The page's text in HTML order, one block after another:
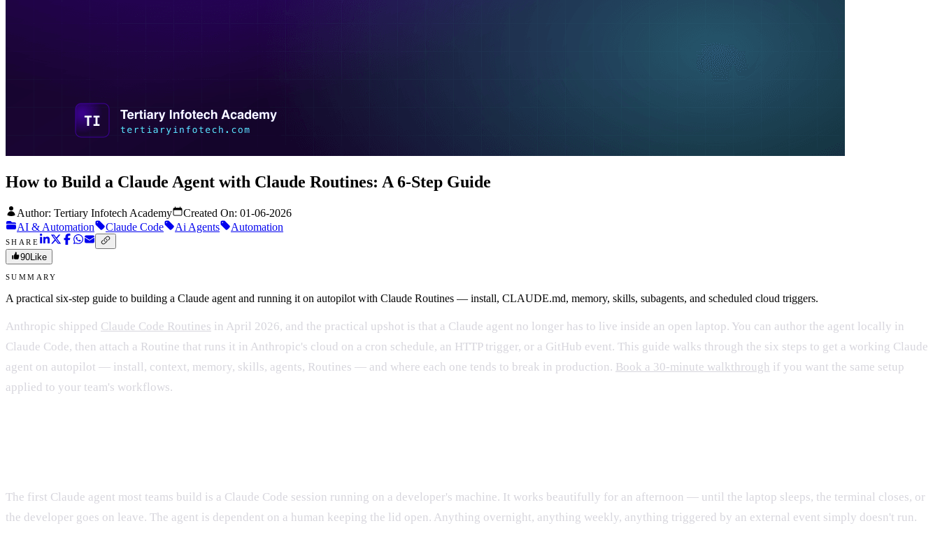
How to Build a Claude Agent with Claude Routines: A 6-Step Guide
Author: Tertiary Infotech Academy Created On: 01-06-2026
AI & Automation
Claude Code Ai Agents Automation
SHARE
90Like
SUMMARY
A practical six-step guide to building a Claude agent and running it on autopilot with Claude Routines — install, CLAUDE.md, memory, skills, subagents, and scheduled cloud triggers.
Anthropic shipped Claude Code Routines in April 2026, and the practical upshot is that a Claude agent no longer has to live inside an open laptop. You can author the agent locally in
Claude Code, then attach a Routine that runs it in Anthropic's cloud on a cron schedule, an HTTP trigger, or a GitHub event. This guide walks through the six steps to get a working Claude
agent on autopilot — install, context, memory, skills, agents, Routines — and where each one tends to break in production. Book a 30-minute walkthrough if you want the same setup
applied to your team's workflows.
The first Claude agent most teams build is a Claude Code session running on a developer's machine. It works beautifully for an afternoon — until the laptop sleeps, the terminal closes, or
the developer goes on leave. The agent is dependent on a human keeping the lid open. Anything overnight, anything weekly, anything triggered by an external event simply doesn't run.